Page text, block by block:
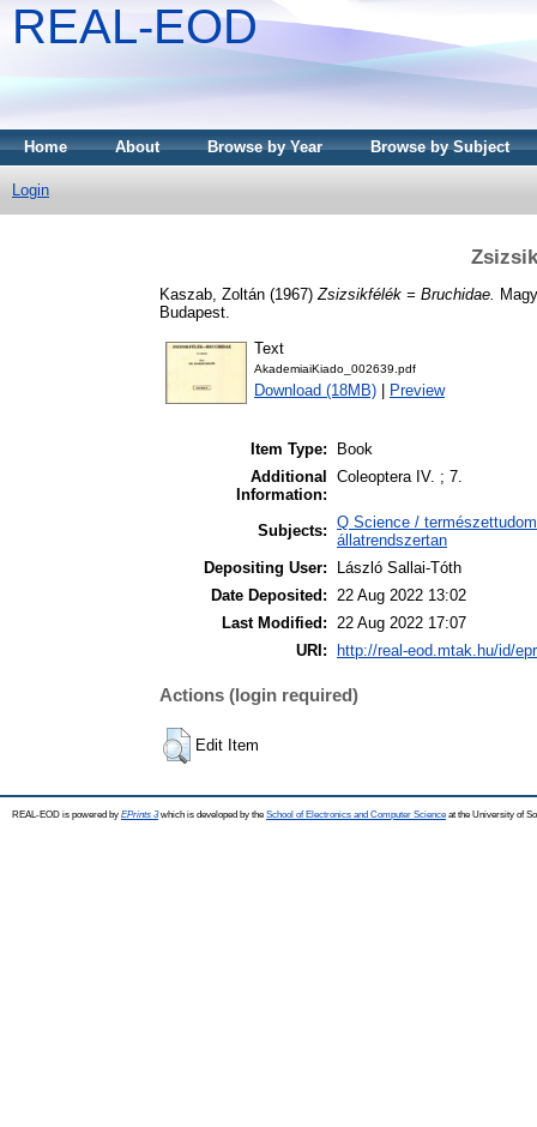
REAL-EOD
Home About Browse by Year Browse by Subject
Login
Kaszab, Zoltán (1967) Zsizsikfélék = Bruchidae.
Budapest.
Text
AkademiaiKiado_002639.pdf
Download (18MB) Preview
Item Type:
Book
Additional
Information:
Coleoptera IV. ; 7.
Subjects: Q Science /
állatrendszertan
Depositing User:
László Sallai-Tóth
Date Deposited: 22 Aug 2022 13:02
Last Modified: 22 Aug 2022 17:07
URI:
http://real-eod.mtak.hu/id/
Actions (login required)
Edit Item
REAL-EOD is powered by EPrints 3which is developed by the School of Electronics and Computer Science at the University of